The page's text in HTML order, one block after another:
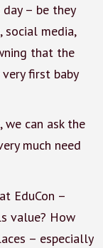
– be they
social media,
that the
first baby
we can ask the
much need
EduCon –
value? How
– especially